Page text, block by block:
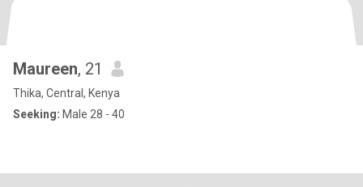
Maureen, 21
Thika, Central, Kenya
Seeking: Male 28 - 40